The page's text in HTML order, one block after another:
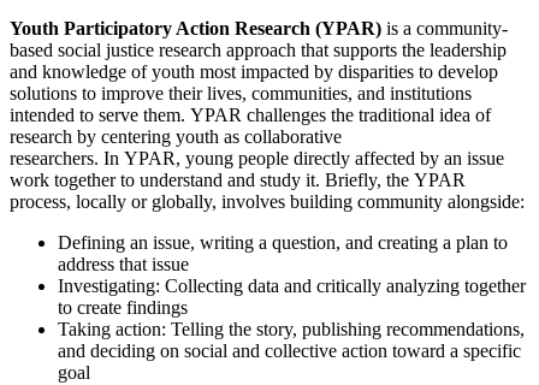
Youth Participatory Action Research (YPAR) is a community-
based social justice research approach that supports the leadership
and knowledge of youth most impacted by disparities to develop
solutions to improve their lives, communities, and institutions
intended to serve them. YPAR challenges the traditional idea of
research by centering youth as collaborative
researchers. In YPAR, young people directly affected by an issue
work together to understand and study it. Briefly, the YPAR
process, locally or globally, involves building community alongside:
Defining an issue, writing a question, and creating a plan to
address that issue
Investigating: Collecting data and critically analyzing together
to create findings
Taking action: Telling the story, publishing recommendations,
and deciding on social and collective action toward a specific
goal